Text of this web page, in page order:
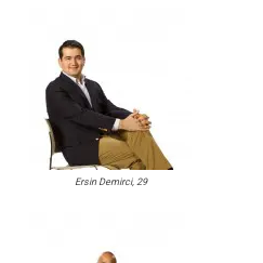
Ersin Demirci, 29